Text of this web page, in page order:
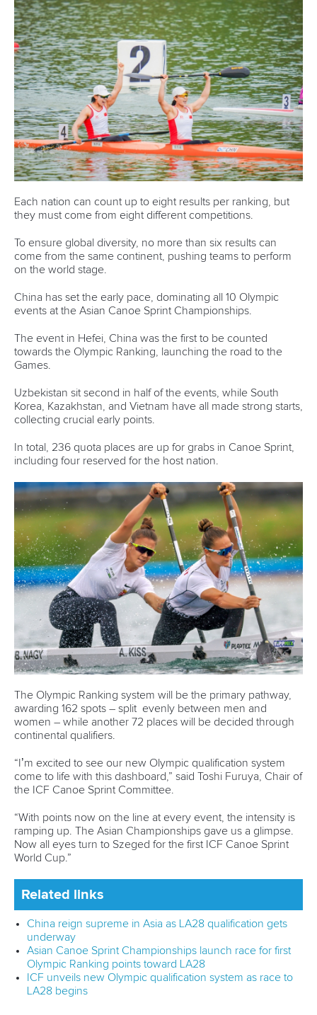
DESIGN BY
LAB
History
Structure of the ICF
Jobs
Continental Associations
Member Federations
Officials
Broadcast rights
Partnerships
Tenders
Associated Links
Instagram
TikTok
Youtube
X (Twitter)
LinkedIn